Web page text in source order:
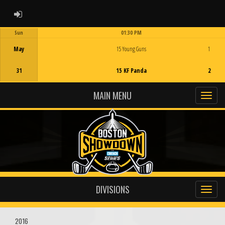
ADMIN LOGIN
Sun
May
31
01:30 PM
15 Young Guns
15 KF Panda
1
2
MAIN MENU
DIVISIONS
2016